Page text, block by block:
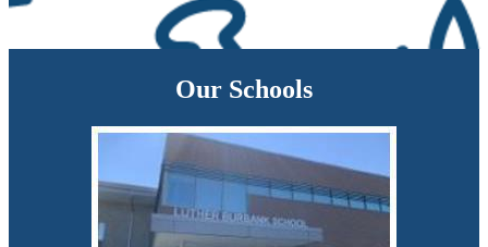
Our Schools